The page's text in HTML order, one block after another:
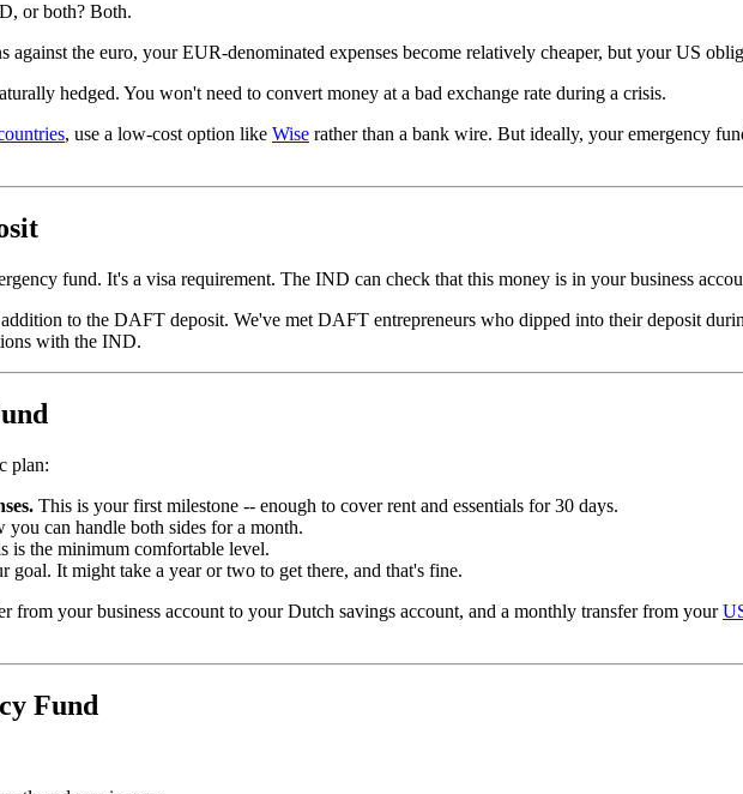
or both? Both.
against the euro, your EUR-denominated expenses become relatively cheaper, but your US
hedged. You won't need to convert money at a bad exchange rate during a crisis.
, use a low-cost option like Wise rather than a bank wire. But ideally, your emergency
fund. It's a visa requirement. The IND can check that this money is in your business
to the DAFT deposit. We've met DAFT entrepreneurs who dipped into their deposit
with the IND.
plan:
This is your first milestone -- enough to cover rent and essentials for 30 days.
you can handle both sides for a month.
is the minimum comfortable level.
goal. It might take a year or two to get there, and that's fine.
from your business account to your Dutch savings account, and a monthly transfer from your
Fund